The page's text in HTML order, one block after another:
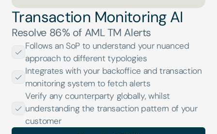
Transaction Monitoring AI
Resolve 86% of AML TM Alerts
Follows an SoP to understand your nuanced
approach to different typologies
Integrates with your backoffice and transaction
monitoring system to fetch alerts
Verify any counterparty globally, whilst
understanding the transaction pattern of your
customer